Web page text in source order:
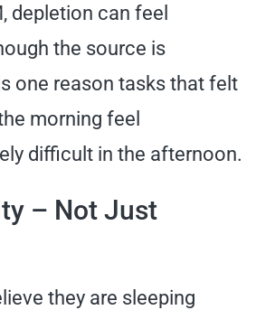
depletion can feel
the source is
one reason tasks that felt
morning feel
difficult in the afternoon.
– Not Just
they are sleeping